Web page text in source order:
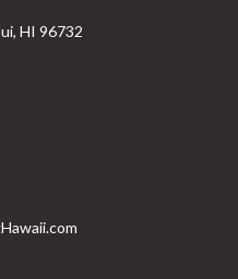
HI 96732